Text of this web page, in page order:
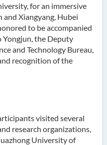
for an immersive
and Xiangyang, Hubei
to be accompanied
Yongjun, the Deputy
and Technology Bureau,
recognition of the
visited several
research organizations,
University of